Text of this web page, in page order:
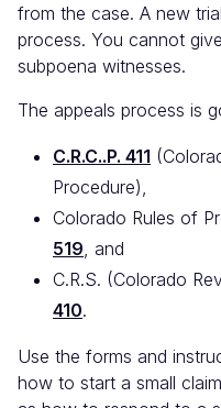
from the case. A new
process. You cannot
subpoena witnesses.
The appeals process is
C.R.C..P. 411
Procedure),
Colorado Rules of
519, and
C.R.S. (Colorado
410.
Use the forms and
how to start a small